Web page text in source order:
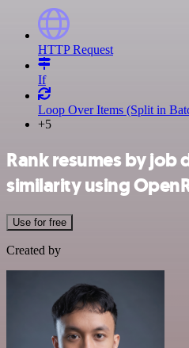
HTTP Request
If
Loop Over Items (Split in
+5
Rank resumes by job
similarity using
Use for free
Created by